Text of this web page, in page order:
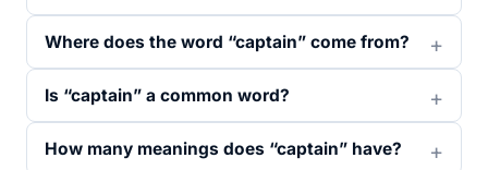
Where does the word “captain” come from?
Is “captain” a common word?
How many meanings does “captain” have?